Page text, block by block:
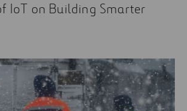
IoT on Building Smarter